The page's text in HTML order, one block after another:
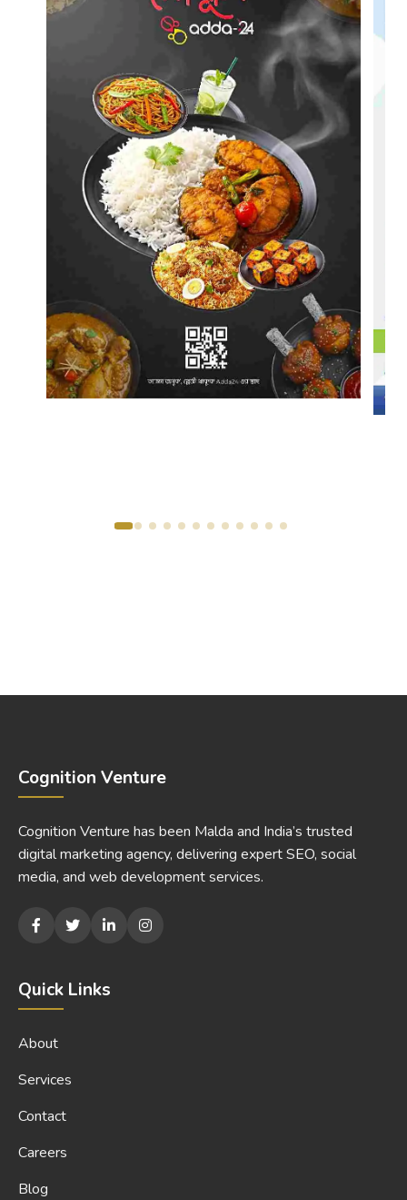
Cognition Venture
Cognition Venture has been Malda and India’s trusted
digital marketing agency, delivering expert SEO, social
media, and web development services.
Quick Links
About
Services
Contact
Careers
Blog